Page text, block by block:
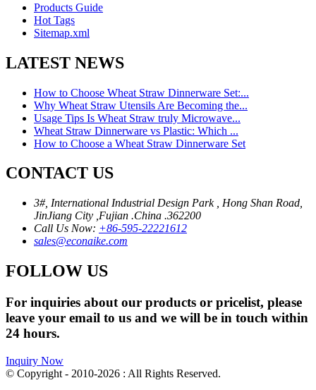
Products Guide
Hot Tags
Sitemap.xml
LATEST NEWS
How to Choose Wheat Straw Dinnerware Set:...
Why Wheat Straw Utensils Are Becoming the...
Usage Tips Is Wheat Straw truly Microwave...
Wheat Straw Dinnerware vs Plastic: Which ...
How to Choose a Wheat Straw Dinnerware Set
CONTACT US
3#, International Industrial Design Park , Hong Shan Road,
JinJiang City ,Fujian .China .362200
Call Us Now: +86-595-22221612
sales@econaike.com
FOLLOW US
For inquiries about our products or pricelist, please
leave your email to us and we will be in touch within
24 hours.
Inquiry Now
© Copyright - 2010-2026 : All Rights Reserved.